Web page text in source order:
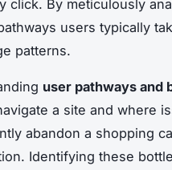
click. By meticulously
users typically
patterns.
user pathways and
a site and where
abandon a shopping
Identifying these